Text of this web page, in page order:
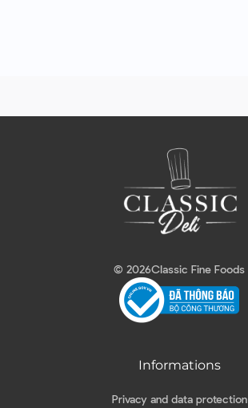
© 2026Classic Fine Foods
Informations
Privacy and data protection